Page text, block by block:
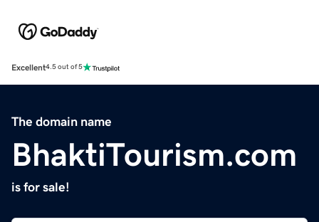
Excellent4.5 out of 5
The domain name
BhaktiTourism.com
is for sale!